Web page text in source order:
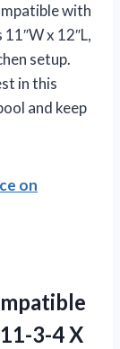
with
x 12″L,
setup.
in this
and keep
on
3-4X